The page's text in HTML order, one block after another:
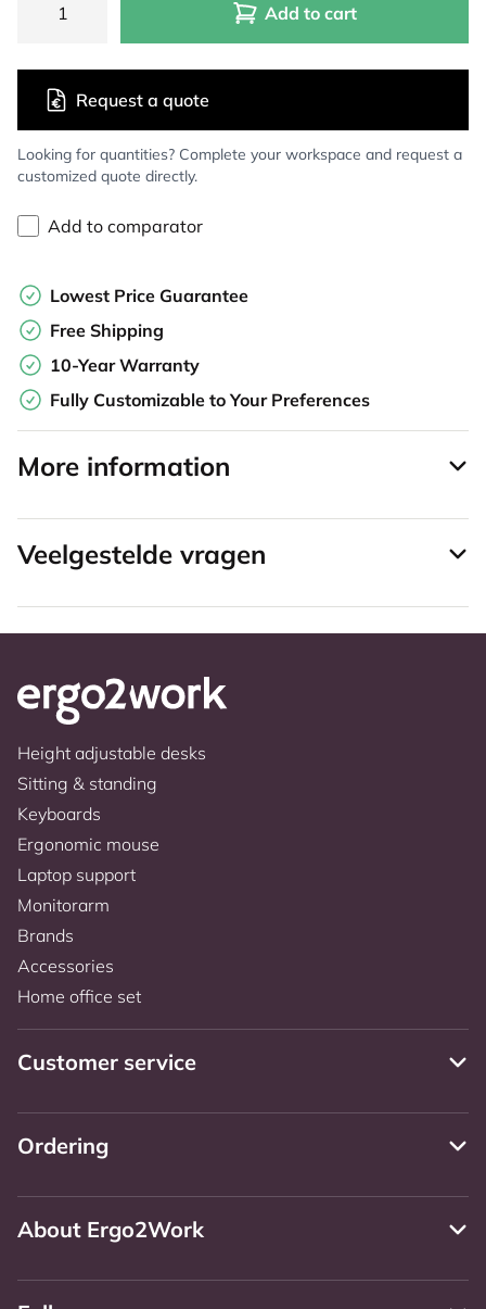
Add to cart
Looking for quantities? Complete your workspace and request a
customized quote directly.
Request a quote
Add to comparator
Lowest Price Guarantee
Free Shipping
10-Year Warranty
Fully Customizable to Your Preferences
More information
Veelgestelde vragen
Height adjustable desks
Sitting & standing
Keyboards
Ergonomic mouse
Laptop support
Monitorarm
Brands
Accessories
Home office set
Customer service
Ordering
About Ergo2Work